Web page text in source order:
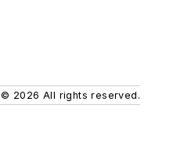
© 2026 All rights reserved.